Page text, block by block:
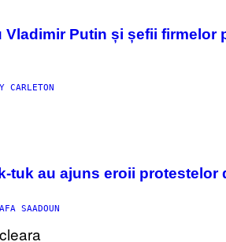
Vladimir Putin și șefii firmelor
CARLETON
tuk au ajuns eroii protestelor
SAADOUN